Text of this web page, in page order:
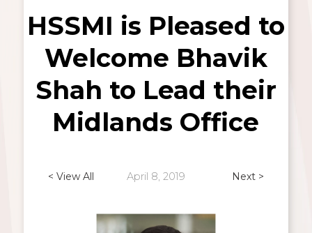
HSSMI is Pleased to
Welcome Bhavik
Shah to Lead their
Midlands Office
< View All April 8, 2019 Next >